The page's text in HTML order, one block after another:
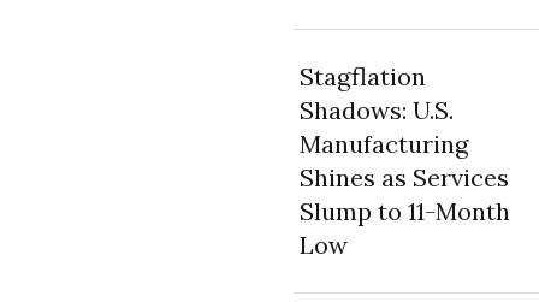
Stagflation
Shadows: U.S.
Manufacturing
Shines as Services
Slump to 11-Month
Low